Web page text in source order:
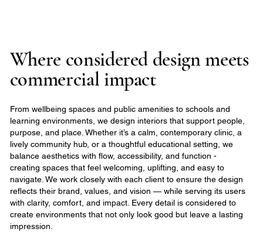
Where considered design meets
commercial impact
From wellbeing spaces and public amenities to schools and
learning environments, we design interiors that support people,
purpose, and place. Whether it’s a calm, contemporary clinic, a
lively community hub, or a thoughtful educational setting, we
balance aesthetics with flow, accessibility, and function -
creating spaces that feel welcoming, uplifting, and easy to
navigate. We work closely with each client to ensure the design
reflects their brand, values, and vision — while serving its users
with clarity, comfort, and impact. Every detail is considered to
create environments that not only look good but leave a lasting
impression.